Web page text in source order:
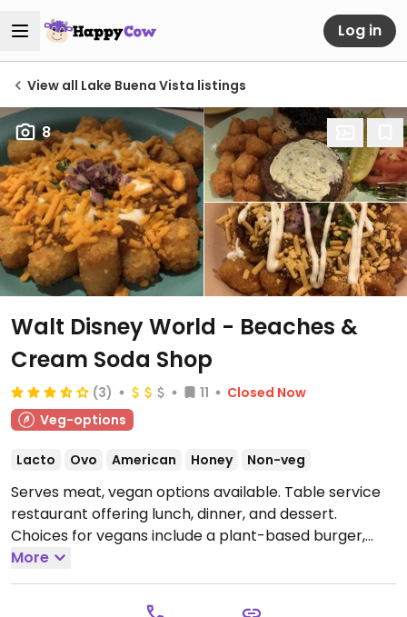
Log in
View all Lake Buena Vista listings
8
Walt Disney World - Beaches &
Cream Soda Shop
(3) 11
Closed Now
Veg-options
Lacto Ovo American Honey Non-veg
Serves meat, vegan options available. Table service
restaurant offering lunch, dinner, and dessert.
Choices for vegans include a plant-based burger,
cookie fries, vegan coconut and soy based ice
creams.Open Mon-Sun 11:30am-9:00pm.
More